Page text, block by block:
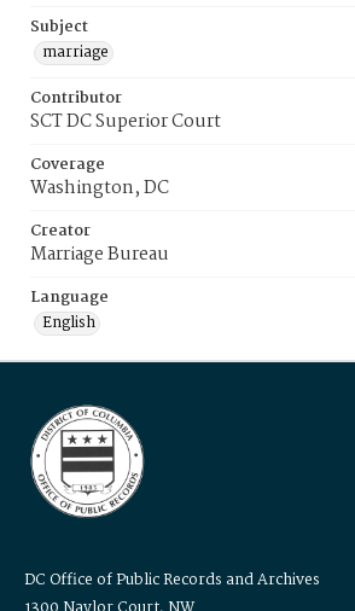
Subject
marriage
Contributor
SCT DC Superior Court
Coverage
Washington, DC
Creator
Marriage Bureau
Language
English
DC Office of Public Records and Archives